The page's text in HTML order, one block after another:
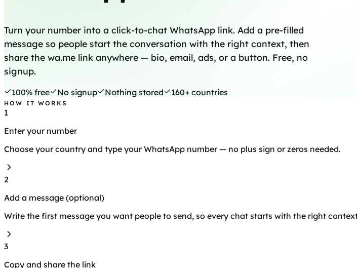
Turn your number into a click-to-chat WhatsApp link. Add a pre-filled
message so people start the conversation with the right context, then
share the wa.me link anywhere — bio, email, ads, or a button. Free, no
signup.
100% free No signup Nothing stored 160+ countries
HOW IT WORKS
1
Enter your number
Choose your country and type your WhatsApp number — no plus sign or zeros needed.
2
Add a message (optional)
Write the first message you want people to send, so every chat starts with the right
3
Copy and share the link